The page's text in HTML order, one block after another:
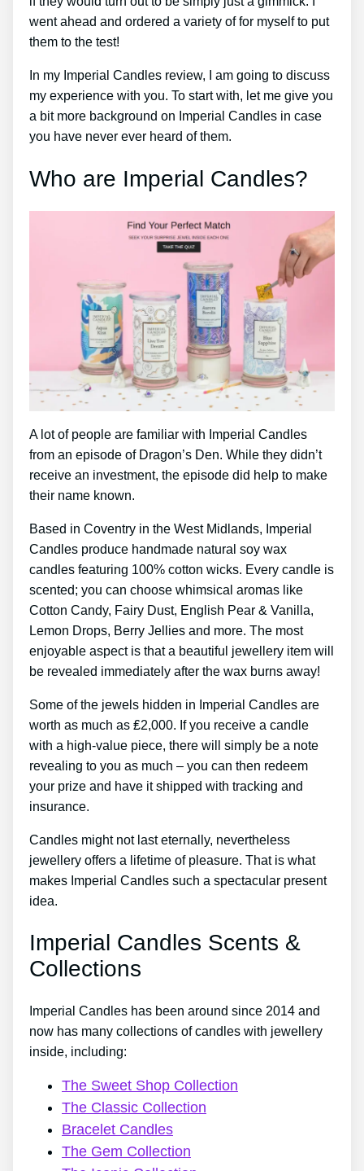
went ahead and ordered a variety of for myself to put
them to the test!
In my Imperial Candles review, I am going to discuss
my experience with you. To start with, let me give you
a bit more background on Imperial Candles in case
you have never ever heard of them.
Who are Imperial Candles?
A lot of people are familiar with Imperial Candles
from an episode of Dragon’s Den. While they didn’t
receive an investment, the episode did help to make
their name known.
Based in Coventry in the West Midlands, Imperial
Candles produce handmade natural soy wax
candles featuring 100% cotton wicks. Every candle is
scented; you can choose whimsical aromas like
Cotton Candy, Fairy Dust, English Pear & Vanilla,
Lemon Drops, Berry Jellies and more. The most
enjoyable aspect is that a beautiful jewellery item will
be revealed immediately after the wax burns away!
Some of the jewels hidden in Imperial Candles are
worth as much as ₤2,000. If you receive a candle
with a high-value piece, there will simply be a note
revealing to you as much – you can then redeem
your prize and have it shipped with tracking and
insurance.
Candles might not last eternally, nevertheless
jewellery offers a lifetime of pleasure. That is what
makes Imperial Candles such a spectacular present
idea.
Imperial Candles Scents &
Collections
Imperial Candles has been around since 2014 and
now has many collections of candles with jewellery
inside, including:
The Sweet Shop Collection
The Classic Collection
Bracelet Candles
The Gem Collection